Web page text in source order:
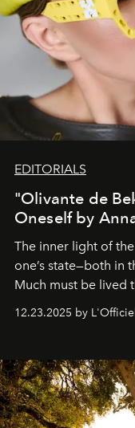
EDITORIALS
"Olivante de
Oneself by
The inner light of
one’s state—both in
Much must be lived
everyone sees at
away. Time is
masks, something
seeking attention.
needs the art of
12.23.2025 by